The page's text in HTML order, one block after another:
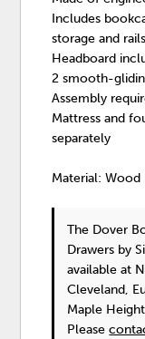
Includes
storage and rails
Headboard
2 smooth-
Assembly
Mattress and
separately
Material:
The Dover
Drawers by
available at
Cleveland,
Maple
Please